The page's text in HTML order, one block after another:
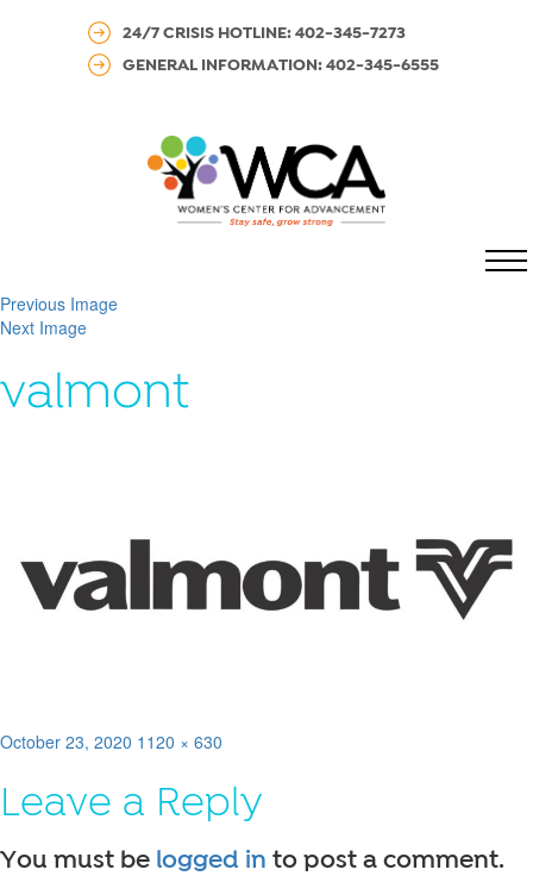
24/7 CRISIS HOTLINE: 402-345-7273
GENERAL INFORMATION: 402-345-6555
Previous Image
Next Image
valmont
Posted
October 23, 2020 Full
1120 × 630
Leave a Reply
You must be logged in to post a comment.